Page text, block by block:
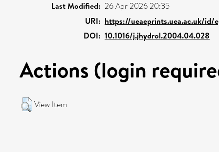
Last Modified: 26 Apr 2026 20:35
URI: https://ueaeprints.uea.ac.uk/id/
DOI: 10.1016/j.jhydrol.2004.04.028
Actions (login
View Item